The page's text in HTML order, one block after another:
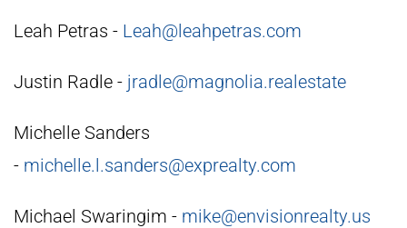
Leah Petras - Leah@leahpetras.com
Justin Radle - jradle@magnolia.realestate
Michelle Sanders
- michelle.l.sanders@exprealty.com
Michael Swaringim - mike@envisionrealty.us